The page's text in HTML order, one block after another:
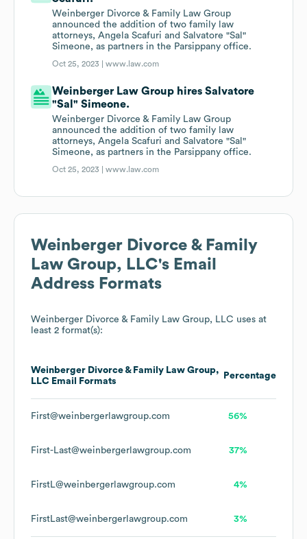
Weinberger Divorce & Family Law Group
announced the addition of two family law
attorneys, Angela Scafuri and Salvatore "Sal"
Simeone, as partners in the Parsippany office.
Oct 25, 2023 |www.law.com
Weinberger Law Group hires Salvatore
"Sal" Simeone.
Weinberger Divorce & Family Law Group
announced the addition of two family law
attorneys, Angela Scafuri and Salvatore "Sal"
Simeone, as partners in the Parsippany office.
Oct 25, 2023 |www.law.com
Weinberger Divorce & Family
Law Group, LLC's Email
Address Formats
Weinberger Divorce & Family Law Group, LLC uses at
least 2 format(s):
Weinberger Divorce & Family Law Group,
LLC Email Formats
Percentage
First@weinbergerlawgroup.com 56%
First-Last@weinbergerlawgroup.com 37%
FirstL@weinbergerlawgroup.com 4%
FirstLast@weinbergerlawgroup.com 3%